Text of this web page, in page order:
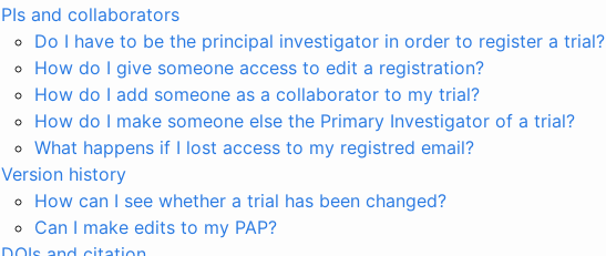
PIs and collaborators
Do I have to be the principal investigator in order to register a trial?
How do I give someone access to edit a registration?
How do I add someone as a collaborator to my trial?
How do I make someone else the Primary Investigator of a trial?
What happens if I lost access to my registred email?
Version history
How can I see whether a trial has been changed?
Can I make edits to my PAP?